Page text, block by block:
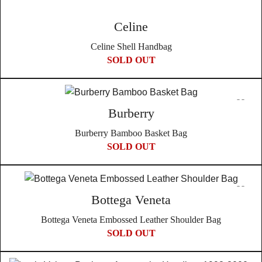
Celine
Celine Shell Handbag
SOLD OUT
Burberry
Burberry Bamboo Basket Bag
SOLD OUT
Bottega Veneta
Bottega Veneta Embossed Leather Shoulder Bag
SOLD OUT